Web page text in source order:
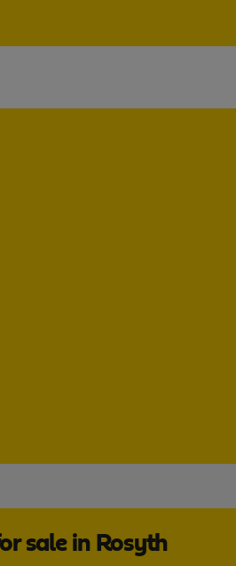
sale in Rosyth